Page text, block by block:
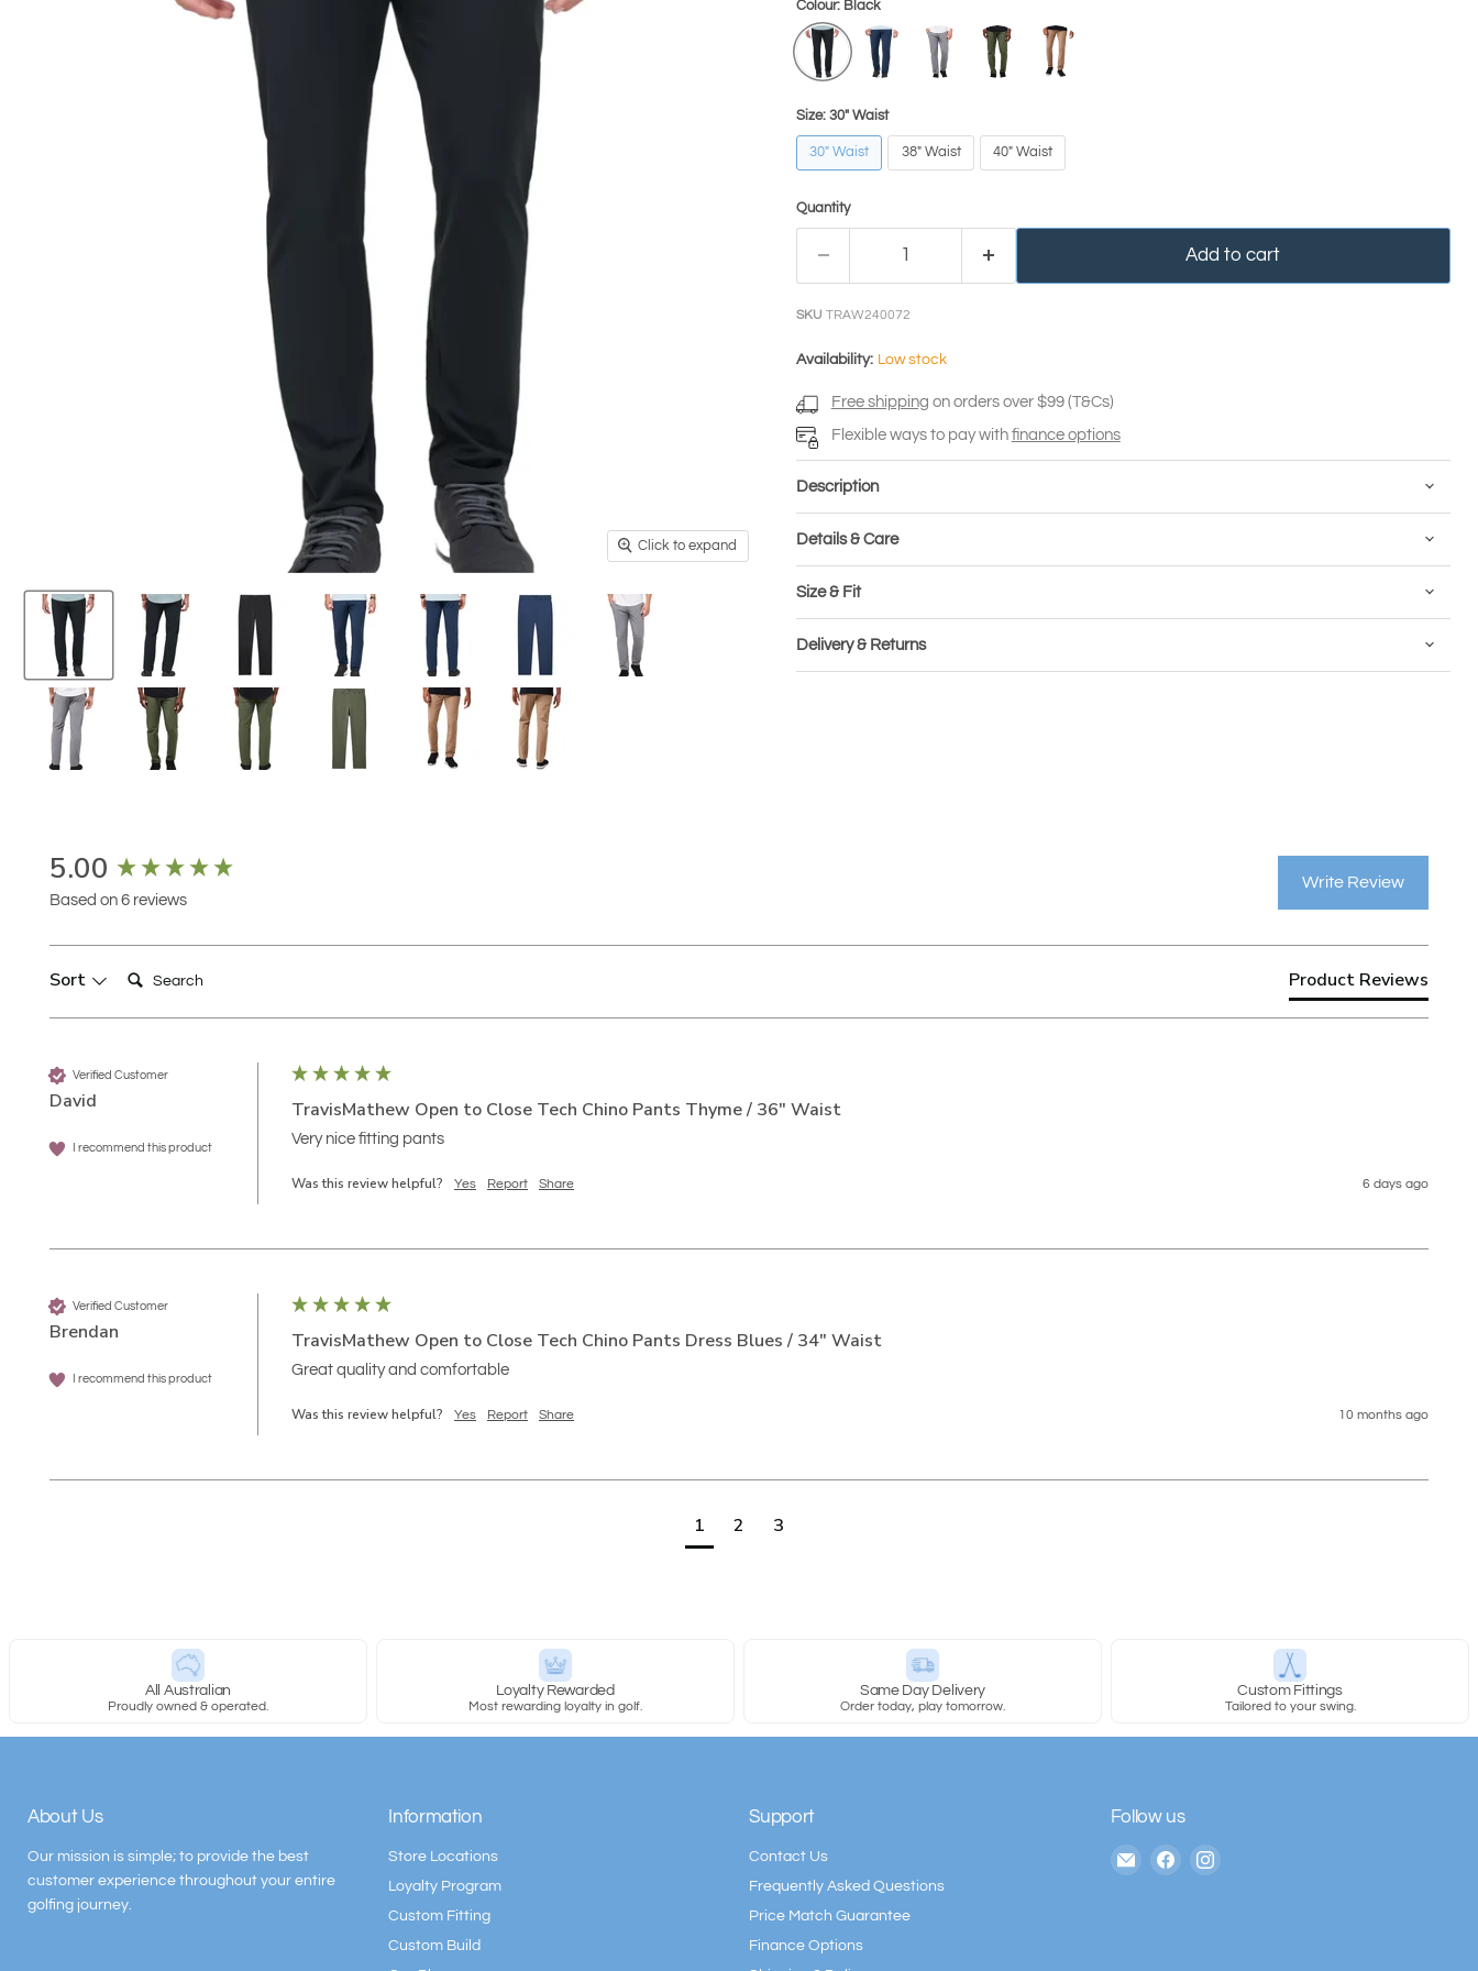
Click to expand
Colour: Black
Size: 30" Waist
30" Waist 38" Waist 40" Waist
Quantity
Add to cart
SKU TRAW240072
Availability: Low stock
Free shipping on orders over $99 (T&Cs)
Flexible ways to pay with finance options
Description
Details & Care
Size & Fit
Delivery & Returns
5.00
Based on 6 reviews
Write Review
Sort Product Reviews
Verified Customer
David
I recommend this product
TravisMathew Open to Close Tech Chino Pants Thyme / 36" Waist
Very nice fitting pants
Was this review helpful? Yes Report Share 6 days ago
Verified Customer
Brendan
I recommend this product
TravisMathew Open to Close Tech Chino Pants Dress Blues / 34" Waist
Great quality and comfortable
Was this review helpful? Yes Report Share 10 months ago
1 2 3
New content loaded
All Australian
Proudly owned & operated.
Loyalty Rewarded
Most rewarding loyalty in golf.
Same Day Delivery
Order today, play tomorrow.
Custom Fittings
Tailored to your swing.
About Us
Our mission is simple; to provide the best
customer experience throughout your entire
golfing journey.
Information
Store Locations
Loyalty Program
Custom Fitting
Custom Build
Support
Contact Us
Frequently Asked Questions
Price Match Guarantee
Finance Options
Follow us
Email
Find